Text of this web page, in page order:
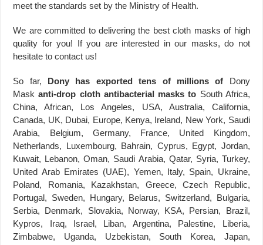
meet the standards set by the Ministry of Health.
We are committed to delivering the best cloth masks of high
quality for you! If you are interested in our masks, do not
hesitate to contact us!
So far, Dony has exported tens of millions of Dony
Mask anti-drop cloth antibacterial masks to South Africa,
China, African, Los Angeles, USA, Australia, California,
Canada, UK, Dubai, Europe, Kenya, Ireland, New York, Saudi
Arabia, Belgium, Germany, France, United Kingdom,
Netherlands, Luxembourg, Bahrain, Cyprus, Egypt, Jordan,
Kuwait, Lebanon, Oman, Saudi Arabia, Qatar, Syria, Turkey,
United Arab Emirates (UAE), Yemen, Italy, Spain, Ukraine,
Poland, Romania, Kazakhstan, Greece, Czech Republic,
Portugal, Sweden, Hungary, Belarus, Switzerland, Bulgaria,
Serbia, Denmark, Slovakia, Norway, KSA, Persian, Brazil,
Kypros, Iraq, Israel, Liban, Argentina, Palestine, Liberia,
Zimbabwe, Uganda, Uzbekistan, South Korea, Japan,